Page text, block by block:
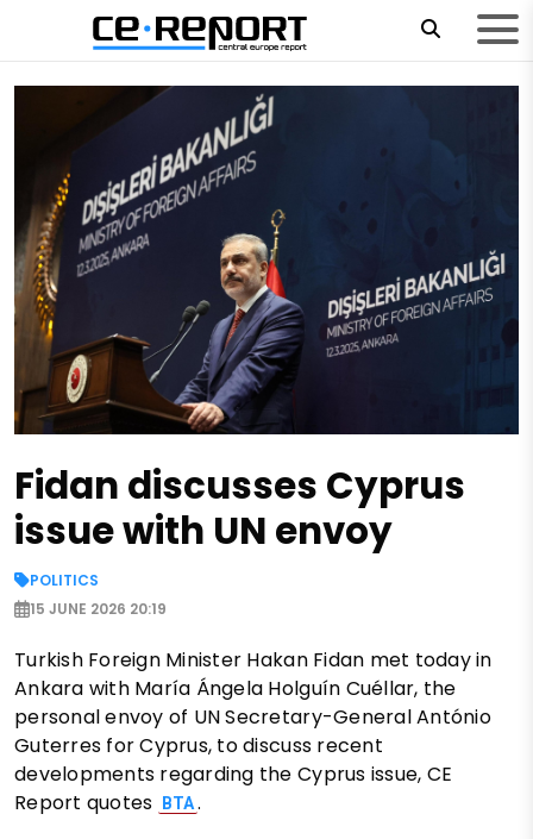
Fidan discusses Cyprus
issue with UN envoy
POLITICS
15 JUNE 2026 20:19
Turkish Foreign Minister Hakan Fidan met today in
Ankara with María Ángela Holguín Cuéllar, the
personal envoy of UN Secretary-General António
Guterres for Cyprus, to discuss recent
developments regarding the Cyprus issue, CE
Report quotes BTA .